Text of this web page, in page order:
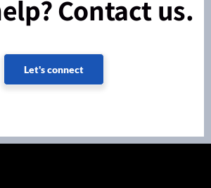
Contact us.
Let's connect